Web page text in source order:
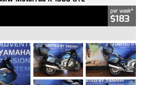
per week4
$183